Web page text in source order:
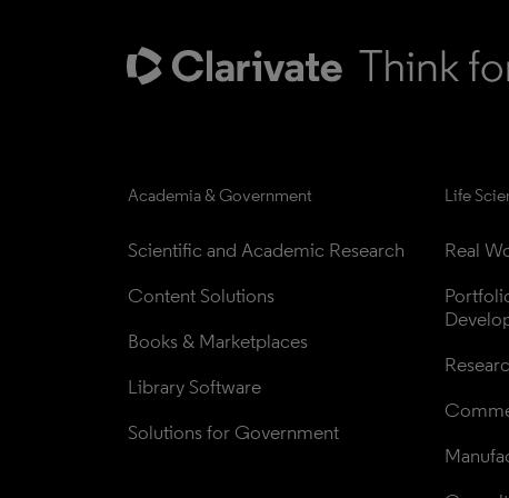
Academia & Government
Scientific and Academic Research
Content Solutions
Books & Marketplaces
Library Software
Solutions for Government
Life
Real